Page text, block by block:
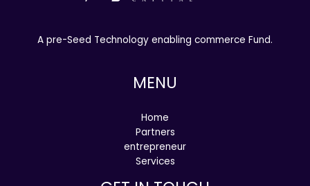
A pre-Seed Technology enabling commerce Fund.
MENU
Home
Partners
entrepreneur
Services